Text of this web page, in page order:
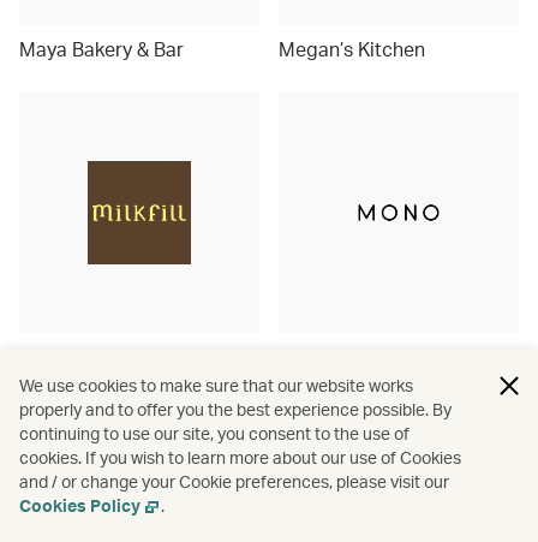
Maya Bakery & Bar Megan’s Kitchen
We use cookies to make sure that our website works
properly and to offer you the best experience possible. By
continuing to use our site, you consent to the use of
cookies. If you wish to learn more about our use of Cookies
and / or change your Cookie preferences, please visit our
Cookies Policy
.